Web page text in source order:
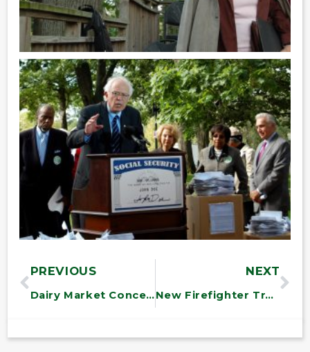
PREVIOUS
Dairy Market Concentration Hearing
NEXT
New Firefighter Training Facility at Vermont Tech